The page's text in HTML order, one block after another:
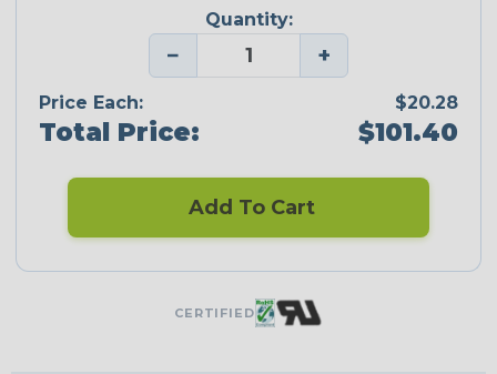
Quantity:
− +
Price Each: $20.28
Total Price: $101.40
Add To Cart
CERTIFIED